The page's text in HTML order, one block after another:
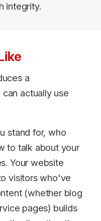
integrity.
a
actually use
stand for, who
to talk about your
Your website
visitors who've
(whether blog
pages) builds